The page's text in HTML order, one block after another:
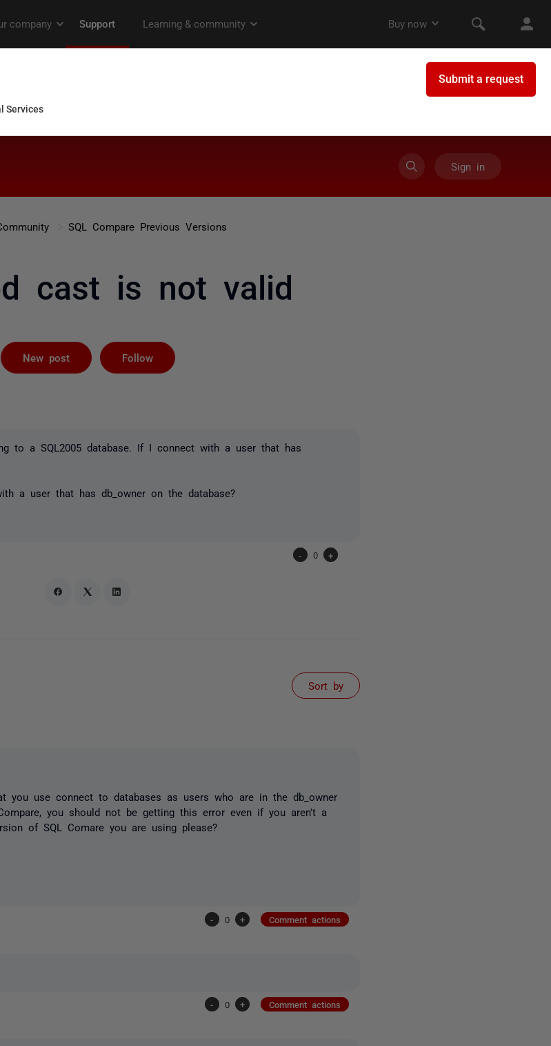
Sign in
SQL Compare Previous Versions
cast is not valid
New post Follow
to a SQL2005 database. If I connect with a user that has
a user that has db_owner on the database?
- 0 +
Sort by
you use connect to databases as users who are in the db_owner
you should not be getting this error even if you aren't a
of SQL Comare you are using please?
- 0 + Comment actions
- 0 + Comment actions